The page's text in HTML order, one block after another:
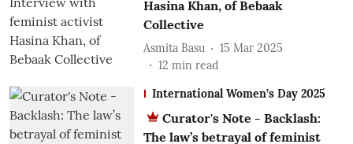
Hasina Khan, of Bebaak
Collective
Asmita Basu
15 Mar 2025
12 min read
International Women’s Day 2025
Curator's Note - Backlash:
The law’s betrayal of feminist